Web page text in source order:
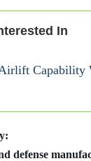
In
Capability
defense